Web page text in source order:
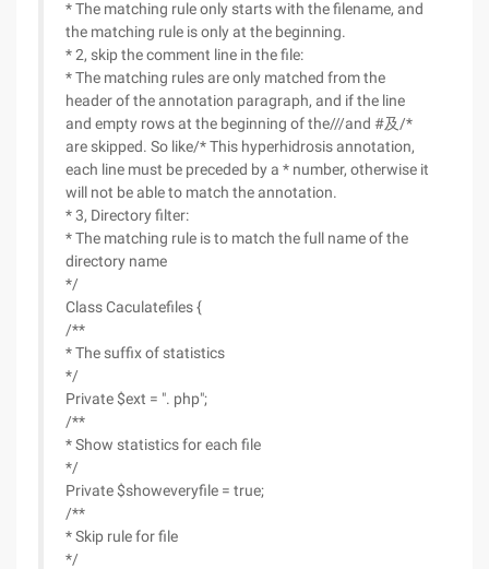
* The matching rule only starts with the filename, and
the matching rule is only at the beginning.
* 2, skip the comment line in the file:
* The matching rules are only matched from the
header of the annotation paragraph, and if the line
and empty rows at the beginning of the///and #及/*
are skipped. So like/* This hyperhidrosis annotation,
each line must be preceded by a * number, otherwise it
will not be able to match the annotation.
* 3, Directory filter:
* The matching rule is to match the full name of the
directory name
*/
Class Caculatefiles {
/**
* The suffix of statistics
*/
Private $ext = ". php";
/**
* Show statistics for each file
*/
Private $showeveryfile = true;
/**
* Skip rule for file
*/